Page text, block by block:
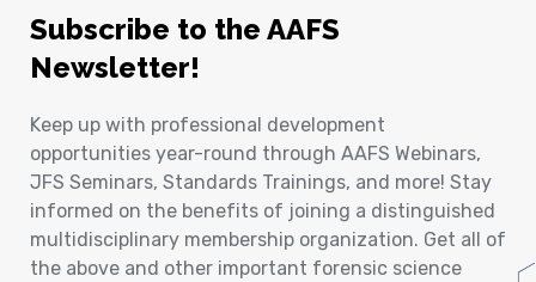
Subscribe to the AAFS
Newsletter!
Keep up with professional development
opportunities year-round through AAFS Webinars,
JFS Seminars, Standards Trainings, and more! Stay
informed on the benefits of joining a distinguished
multidisciplinary membership organization. Get all of
the above and other important forensic science